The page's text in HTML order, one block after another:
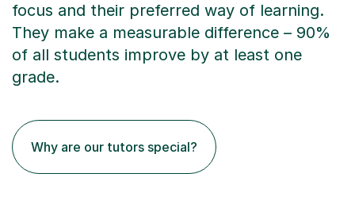
focus and their preferred way of learning.
They make a measurable difference – 90%
of all students improve by at least one
grade.
Why are our tutors special?